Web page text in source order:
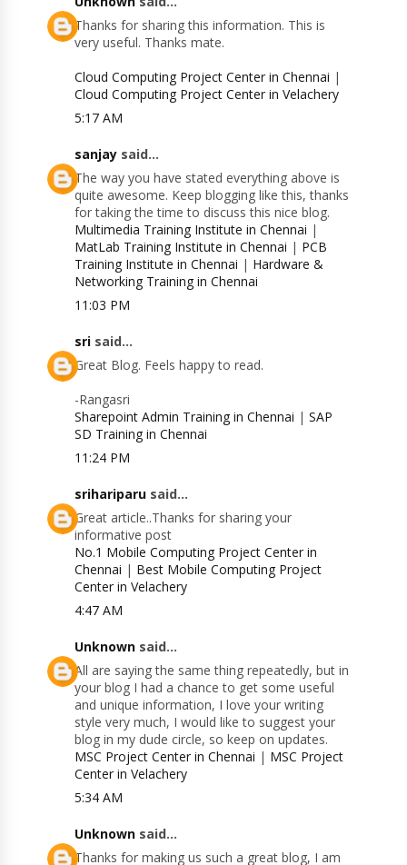
Thanks for sharing this information. This is
very useful. Thanks mate.
Cloud Computing Project Center in Chennai |
Cloud Computing Project Center in Velachery
5:17 AM
sanjay said...
The way you have stated everything above is
quite awesome. Keep blogging like this, thanks
for taking the time to discuss this nice blog.
Multimedia Training Institute in Chennai |
MatLab Training Institute in Chennai | PCB
Training Institute in Chennai | Hardware &
Networking Training in Chennai
11:03 PM
sri said...
Great Blog. Feels happy to read.
-Rangasri
Sharepoint Admin Training in Chennai | SAP
SD Training in Chennai
11:24 PM
srihariparu said...
Great article..Thanks for sharing your
informative post
No.1 Mobile Computing Project Center in
Chennai | Best Mobile Computing Project
Center in Velachery
4:47 AM
Unknown said...
All are saying the same thing repeatedly, but in
your blog I had a chance to get some useful
and unique information, I love your writing
style very much, I would like to suggest your
blog in my dude circle, so keep on updates.
MSC Project Center in Chennai | MSC Project
Center in Velachery
5:34 AM
Unknown said...
Thanks for making us such a great blog, I am